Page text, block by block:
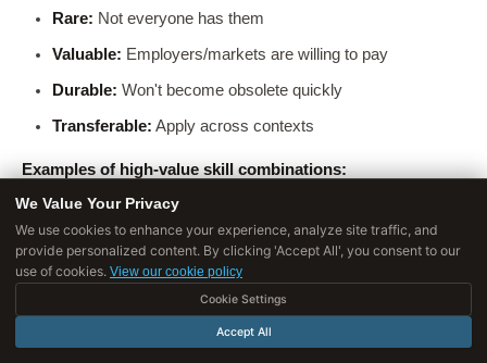
Rare: Not everyone has them
Valuable: Employers/markets are willing to pay
Durable: Won't become obsolete quickly
Transferable: Apply across contexts
Examples of high-value skill combinations:
Engineer + Business acumen:
business needs
Designer + Data analysis:Can make design decisions
backed by data
We Value Your Privacy
We use cookies to enhance your experience, analyze site traffic, and
provide personalized content. By clicking 'Accept All', you consent to our
use of cookies. View our cookie policy
Cookie Settings
Accept All